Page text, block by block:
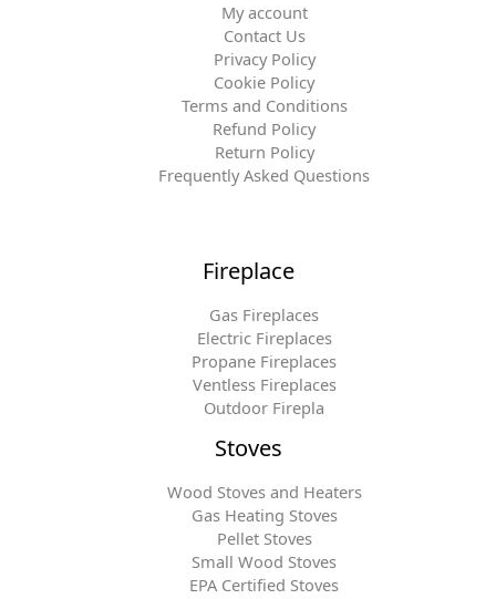
My account
Contact Us
Privacy Policy
Cookie Policy
Terms and Conditions
Refund Policy
Return Policy
Frequently Asked Questions
Fireplace
Gas Fireplaces
Electric Fireplaces
Propane Fireplaces
Ventless Fireplaces
Outdoor Firepla
Stoves
Wood Stoves and Heaters
Gas Heating Stoves
Pellet Stoves
Small Wood Stoves
EPA Certified Stoves